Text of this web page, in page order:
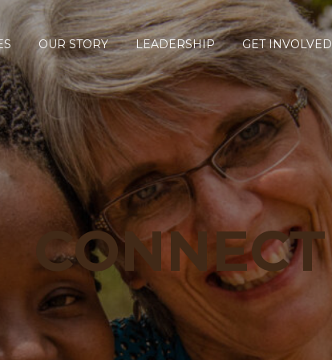
OUR STORY LEADERSHIP GET INVOLVED
CONNECT